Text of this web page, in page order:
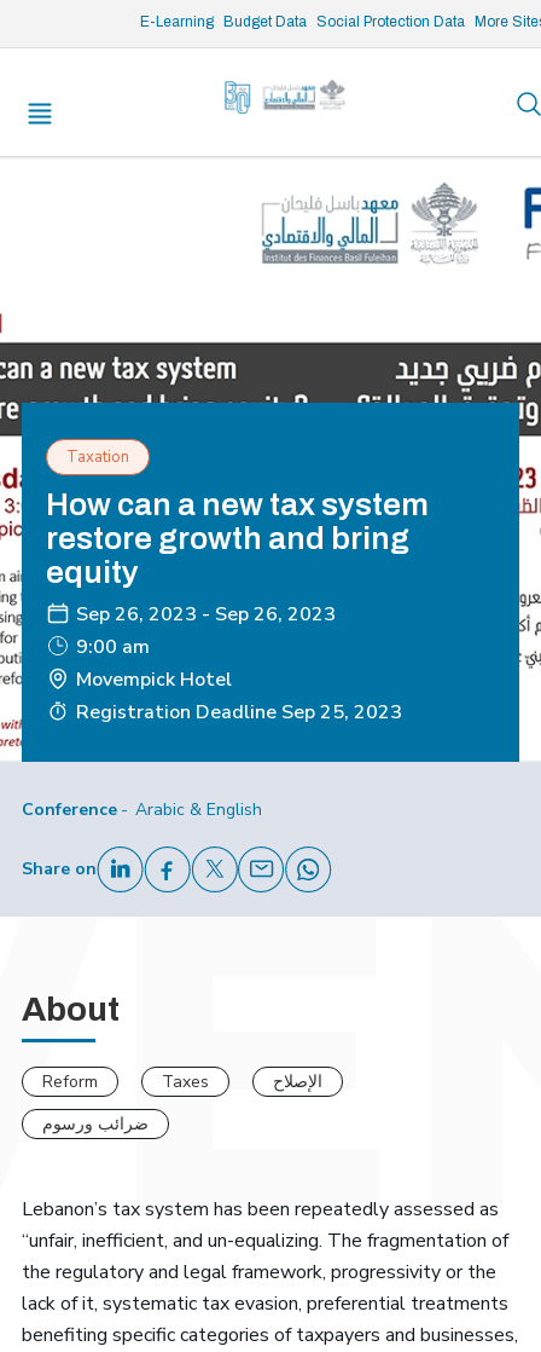
E-Learning Budget Data Social Protection Data More
/* opened search */
Taxation
How can a new tax system
restore growth and bring
equity
Sep 26, 2023 - Sep 26, 2023
9:00 am
Movempick Hotel
Registration Deadline Sep 25, 2023
Conference Arabic & English
Share on
About
Reform Taxes
الإصلاح
ضرائب ورسوم
Lebanon’s tax system has been repeatedly assessed as
“unfair, inefficient, and un-equalizing. The fragmentation of
the regulatory and legal framework, progressivity or the
lack of it, systematic tax evasion, preferential treatments
benefiting specific categories of taxpayers and businesses,